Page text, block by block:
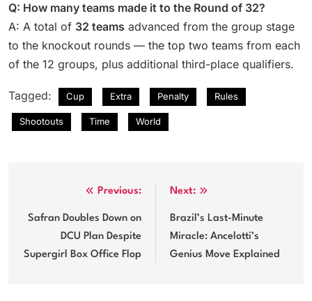
Q: How many teams made it to the Round of 32?
A: A total of 32 teams advanced from the group stage
to the knockout rounds — the top two teams from each
of the 12 groups, plus additional third-place qualifiers.
Tagged: Cup Extra Penalty Rules
Shootouts Time World
navigation
Previous:
Safran Doubles Down on
DCU Plan Despite
Supergirl Box Office Flop
Next:
Brazil’s Last-Minute
Miracle: Ancelotti’s
Genius Move Explained